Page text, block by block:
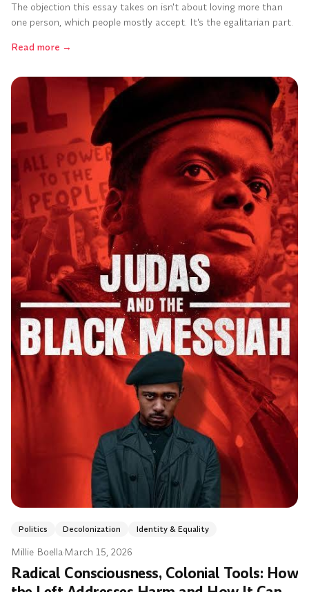
The objection this essay takes on isn't about loving more than
one person, which people mostly accept. It's the egalitarian part.
Read more →
Politics Decolonization Identity & Equality
Millie Boella·March 15, 2026
Radical Consciousness, Colonial Tools: How